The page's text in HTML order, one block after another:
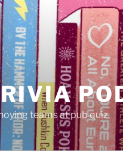
teams at pub quiz.